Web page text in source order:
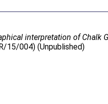
interpretation of Chalk
15/004) (Unpublished)